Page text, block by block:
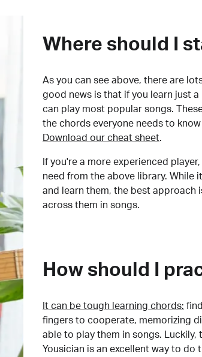
Where should I
As you can see above, there are
good news is that if you learn just
can play most popular songs.
the chords everyone needs to
Download our cheat sheet.
If you're a more experienced
need from the above library. While
and learn them, the best approach
across them in songs.
How should I
It can be tough learning chords:
fingers to cooperate, memorizing
able to play them in songs.
Yousician is an excellent way to do